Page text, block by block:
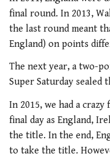
final round. In 2013,
the last round meant
England) on points
The next year, a two-
Super Saturday sealed
In 2015, we had a
final day as England,
the title. In the end,
to take the title.